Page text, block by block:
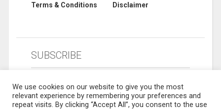
Terms & Conditions
Disclaimer
SUBSCRIBE
We use cookies on our website to give you the most
relevant experience by remembering your preferences and
repeat visits. By clicking “Accept All”, you consent to the use